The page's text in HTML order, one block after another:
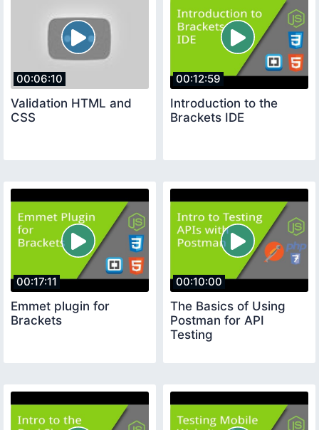
00:06:10
Validation HTML and
CSS
00:12:59
Introduction to the
Brackets IDE
00:17:11
Emmet plugin for
Brackets
00:10:00
The Basics of Using
Postman for API
Testing